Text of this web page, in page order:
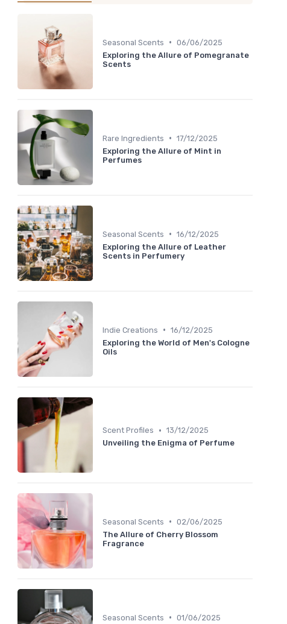
Seasonal Scents • 06/06/2025
Exploring the Allure of Pomegranate
Scents
Rare Ingredients • 17/12/2025
Exploring the Allure of Mint in
Perfumes
Seasonal Scents • 16/12/2025
Exploring the Allure of Leather
Scents in Perfumery
Indie Creations • 16/12/2025
Exploring the World of Men's Cologne
Oils
Scent Profiles • 13/12/2025
Unveiling the Enigma of Perfume
Seasonal Scents • 02/06/2025
The Allure of Cherry Blossom
Fragrance
Seasonal Scents • 01/06/2025